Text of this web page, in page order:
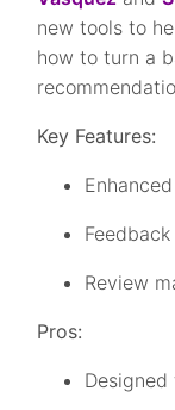
new tools to
how to turn a
Key Features:
Review
Pros: